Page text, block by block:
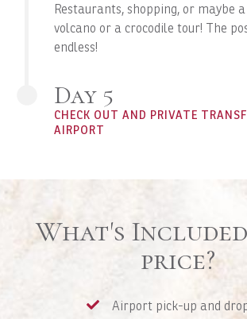
Restaurants, shopping, or maybe
volcano or a crocodile tour! The
endless!
Day 5
CHECK OUT AND PRIVATE
AIRPORT
What's
price?
Airport pick-up and